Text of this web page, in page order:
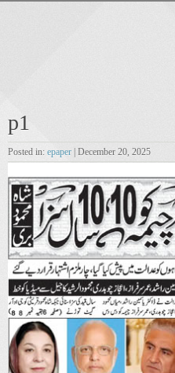
p1
Posted in: epaper | December 20, 2025